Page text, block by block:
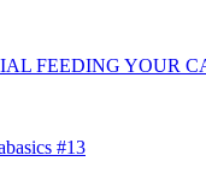
FEEDING YOUR
#13